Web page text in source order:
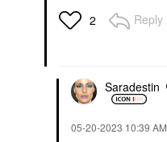
2 Reply
Saradestin
‎05-20-2023 10:39 AM